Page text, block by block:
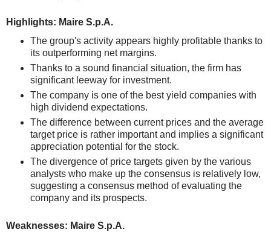
Highlights: Maire S.p.A.
The group's activity appears highly profitable thanks to
its outperforming net margins.
Thanks to a sound financial situation, the firm has
significant leeway for investment.
The company is one of the best yield companies with
high dividend expectations.
The difference between current prices and the average
target price is rather important and implies a significant
appreciation potential for the stock.
The divergence of price targets given by the various
analysts who make up the consensus is relatively low,
suggesting a consensus method of evaluating the
company and its prospects.
Weaknesses: Maire S.p.A.